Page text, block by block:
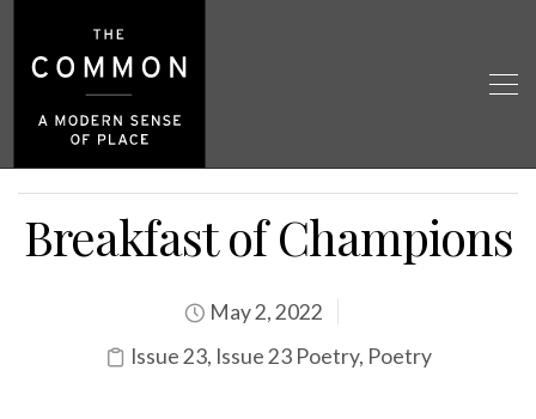
Breakfast of Champions
May 2, 2022
Issue 23, Issue 23 Poetry, Poetry